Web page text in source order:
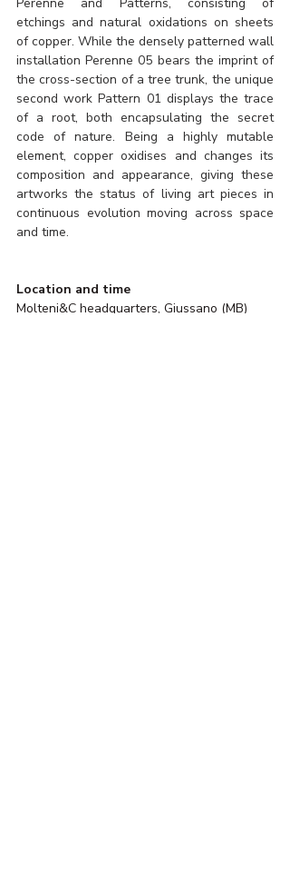
etchings and natural oxidations on sheets
of copper. While the densely patterned wall
installation Perenne 05 bears the imprint of
the cross-section of a tree trunk, the unique
second work Pattern 01 displays the trace
of a root, both encapsulating the secret
code of nature. Being a highly mutable
element, copper oxidises and changes its
composition and appearance, giving these
artworks the status of living art pieces in
continuous evolution moving across space
and time.
Location and time
Molteni&C headquarters, Giussano (MB)